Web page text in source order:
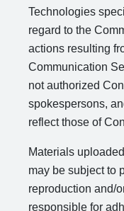
Technologies
regard to the
actions resulting
Communication
not authorized
spokespersons,
reflect those of
Materials
may be subject to
reproduction and/
responsible for